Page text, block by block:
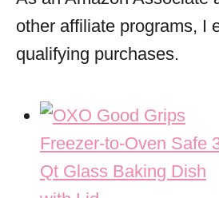
other affiliate programs, I
qualifying purchases.